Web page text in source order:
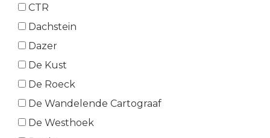
CTR
Dachstein
Dazer
De Kust
De Roeck
De Wandelende Cartograaf
De Westhoek